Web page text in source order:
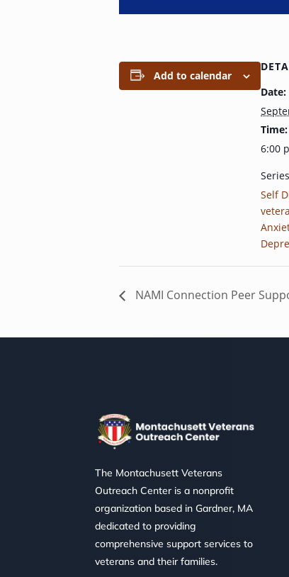
Add to calendar
Date:
Time:
6:00
Self
NAMI Connection Peer
The Montachusett Veterans
Outreach Center is a nonprofit
organization based in Gardner, MA
dedicated to providing
comprehensive support services to
veterans and their families.